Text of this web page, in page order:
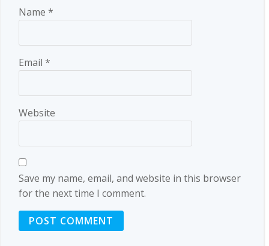
Name *
Email *
Website
Save my name, email, and website in this browser
for the next time I comment.